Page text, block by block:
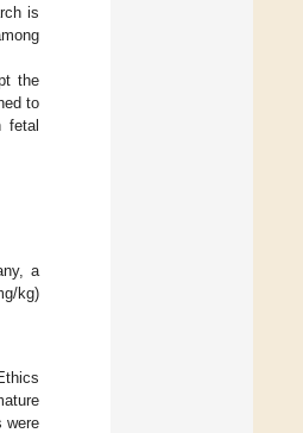
is
the
to
fetal
a
kg)
were